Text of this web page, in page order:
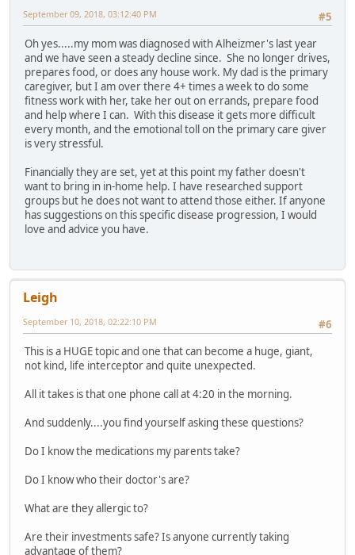
#5
September 09, 2018, 03:12:40 PM
Oh yes.....my mom was diagnosed with Alheizmer's last year
and we have seen a steady decline since. She no longer drives,
prepares food, or does any house work. My dad is the primary
caregiver, but I am over there 4+ times a week to do some
fitness work with her, take her out on errands, prepare food
and help where I can. With this disease it gets more difficult
every month, and the emotional toll on the primary care giver
is very stressful.
Financially they are set, yet at this point my father doesn't
want to bring in in-home help. I have researched support
groups but he does not want to attend those either. If anyone
has suggestions on this specific disease progression, I would
love and advice you have.
Leigh
#6
September 10, 2018, 02:22:10 PM
This is a HUGE topic and one that can become a huge, giant,
not kind, life interceptor and quite unexpected.
All it takes is that one phone call at 4:20 in the morning.
And suddenly....you find yourself asking these questions?
Do I know the medications my parents take?
Do I know who their doctor's are?
What are they allergic to?
Are their investments safe? Is anyone currently taking
advantage of them?